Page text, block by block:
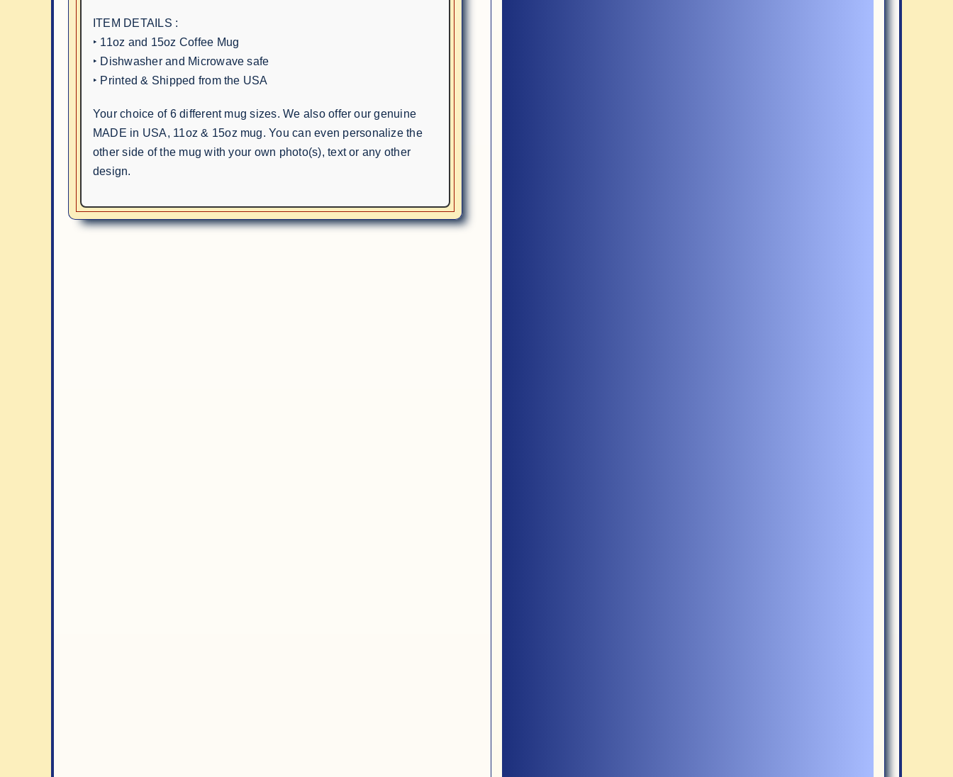
ITEM DETAILS :
‣ 11oz and 15oz Coffee Mug
‣ Dishwasher and Microwave safe
‣ Printed & Shipped from the USA
Your choice of 6 different mug sizes. We also offer our genuine
MADE in USA, 11oz & 15oz mug. You can even personalize the
other side of the mug with your own photo(s), text or any other
design.